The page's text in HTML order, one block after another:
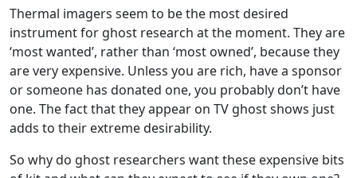
Thermal imagers seem to be the most desired
instrument for ghost research at the moment. They are
‘most wanted’, rather than ‘most owned’, because they
are very expensive. Unless you are rich, have a sponsor
or someone has donated one, you probably don’t have
one. The fact that they appear on TV ghost shows just
adds to their extreme desirability.
So why do ghost researchers want these expensive bits